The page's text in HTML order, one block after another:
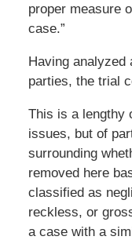
proper measure
case.”
Having analyzed
parties, the trial
This is a lengthy
issues, but of
surrounding
removed here
classified as
reckless, or
a case with a